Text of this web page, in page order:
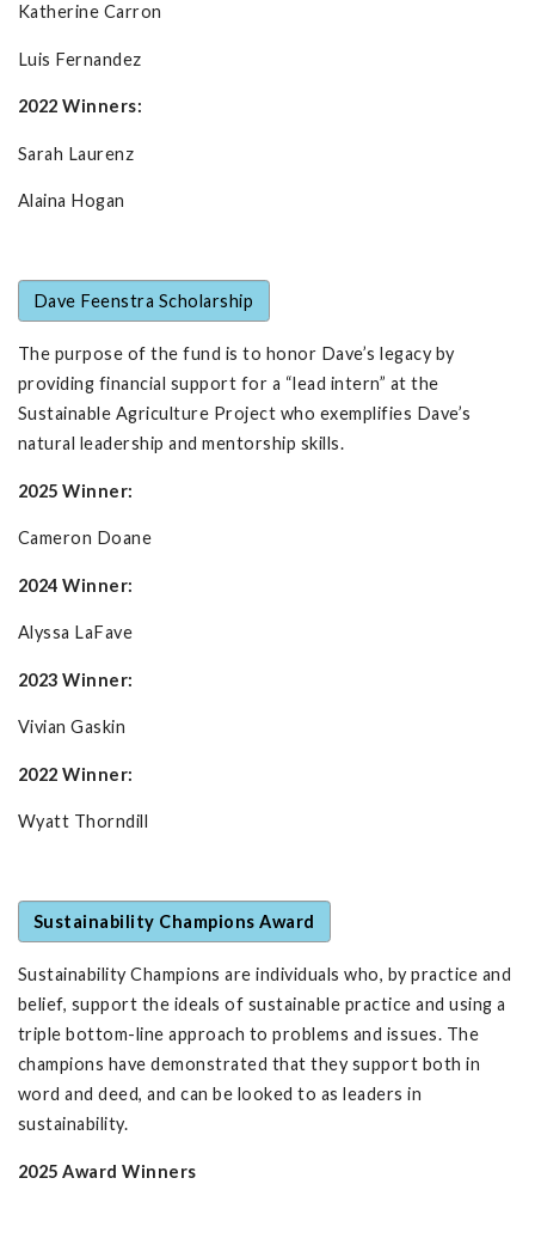
Katherine Carron
Luis Fernandez
2022 Winners:
Sarah Laurenz
Alaina Hogan
Dave Feenstra Scholarship
The purpose of the fund is to honor Dave’s legacy by
providing financial support for a “lead intern” at the
Sustainable Agriculture Project who exemplifies Dave’s
natural leadership and mentorship skills.
2025 Winner:
Cameron Doane
2024 Winner:
Alyssa LaFave
2023 Winner:
Vivian Gaskin
2022 Winner:
Wyatt Thorndill
Sustainability Champions Award
Sustainability Champions are individuals who, by practice and
belief, support the ideals of sustainable practice and using a
triple bottom-line approach to problems and issues. The
champions have demonstrated that they support both in
word and deed, and can be looked to as leaders in
sustainability.
2025 Award Winners